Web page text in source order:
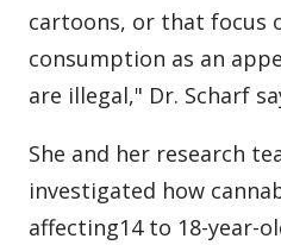
cartoons, or that focus
consumption as an
are illegal," Dr. Scharf
She and her research
investigated how
affecting14 to 18-year-